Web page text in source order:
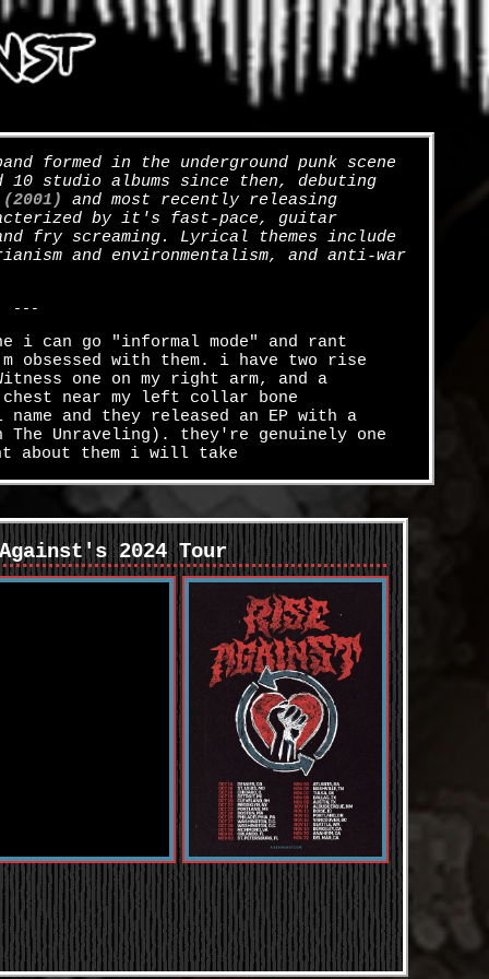
formed in the underground punk scene
10 studio albums since then, debuting
and most recently releasing
by it's fast-pace, guitar
fry screaming. Lyrical themes include
and environmentalism, and anti-war
---
i can go "informal mode" and rant
obsessed with them. i have two rise
one on my right arm, and a
near my left collar bone
and they released an EP with a
Unraveling). they're genuinely one
about them i will take
2024 Tour